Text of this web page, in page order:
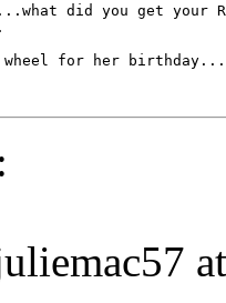
did you get your
wheel for her
: